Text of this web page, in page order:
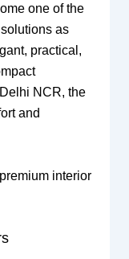
one of the
as
practical,
NCR, the
and
interior